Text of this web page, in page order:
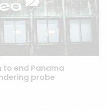
to end Panama
probe